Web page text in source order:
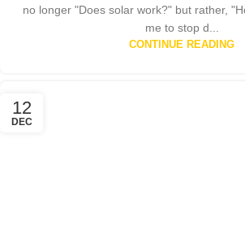
no longer "Does solar work?" but rather,
me to stop d...
CONTINUE READING
12
DEC